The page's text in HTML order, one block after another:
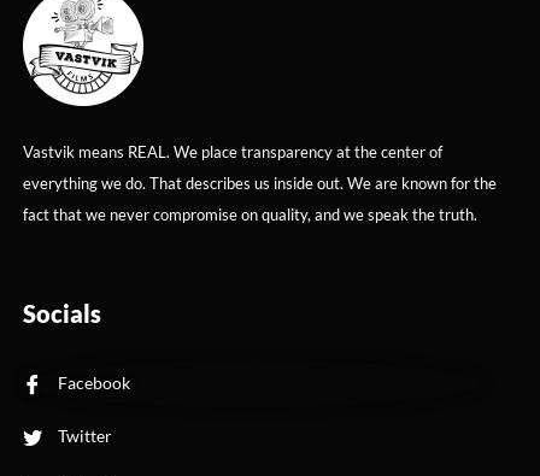
Vastvik means REAL. We place transparency at the center of
everything we do. That describes us inside out. We are known for the
fact that we never compromise on quality, and we speak the truth.
Socials
Facebook
Twitter